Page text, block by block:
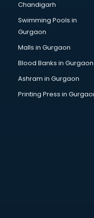
Bullet on Rent services
Bus on Rent services in
Business Advisory
Cab services in salem
Cab on Rent services in
Cake Delivery services
Camera on Rent
Car Cleaning services in
Car Decorators
Car Denting Painting
Car driver on Rent
Car Insurance Agents
Car Scanning services
Car Service Center
Car Transporters
Chandigarh
Swimming Pools in
Gurgaon
Malls in Gurgaon
Blood Banks in Gurgaon
Ashram in Gurgaon
Printing Press in